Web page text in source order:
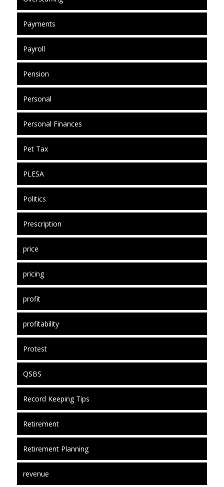
Payments
Payroll
Pension
Personal
Personal Finances
Pet Tax
PLESA
Politics
Prescription
price
pricing
profit
profitability
Protest
QSBS
Record Keeping Tips
Retirement
Retirement Planning
revenue